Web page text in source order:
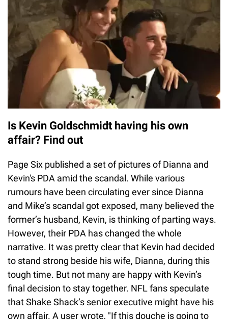
Is Kevin Goldschmidt having his own
affair? Find out
Page Six published a set of pictures of Dianna and
Kevin's PDA amid the scandal. While various
rumours have been circulating ever since Dianna
and Mike’s scandal got exposed, many believed the
former’s husband, Kevin, is thinking of parting ways.
However, their PDA has changed the whole
narrative. It was pretty clear that Kevin had decided
to stand strong beside his wife, Dianna, during this
tough time. But not many are happy with Kevin’s
final decision to stay together. NFL fans speculate
that Shake Shack’s senior executive might have his
own affair. A user wrote, "If this douche is going to